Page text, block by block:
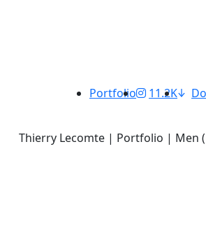
Portfolio 11.2K